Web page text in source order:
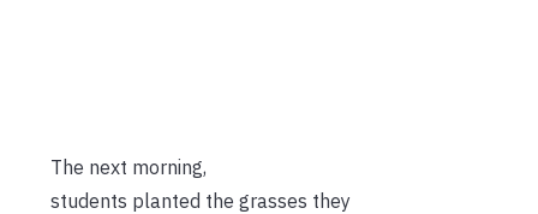
The next morning,
students planted the grasses they